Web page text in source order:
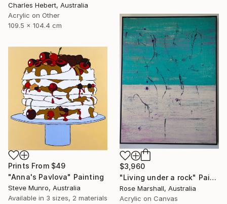
Charles Hebert, Australia
Acrylic on Other
109.5 x 104.4 cm
$3,960
"Living under a rock" Painting
Rose Marshall, Australia
Acrylic on Canvas
Prints From $49
"Anna's Pavlova" Painting
Steve Munro, Australia
Available in 3 sizes, 2 materials